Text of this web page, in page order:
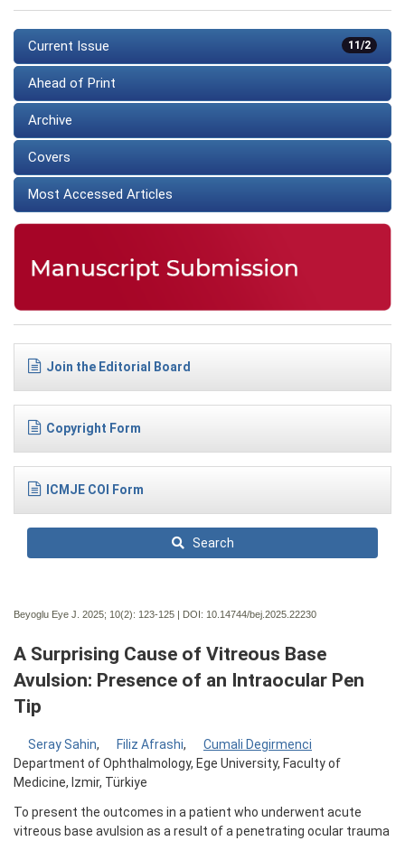
11/2
Current Issue
Ahead of Print
Archive
Covers
Most Accessed Articles
Join the Editorial Board
Copyright Form
ICMJE COI Form
Search
Beyoglu Eye J. 2025; 10(2): 123-125 | DOI: 10.14744/bej.2025.22230
A Surprising Cause of Vitreous Base
Avulsion: Presence of an Intraocular Pen
Tip
Seray Sahin, Filiz Afrashi,
Cumali Degirmenci
Department of Ophthalmology, Ege University, Faculty of
Medicine, Izmir, Türkiye
To present the outcomes in a patient who underwent acute
vitreous base avulsion as a result of a penetrating ocular trauma